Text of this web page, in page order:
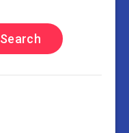
Search